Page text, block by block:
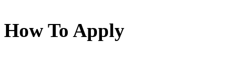
How To Apply